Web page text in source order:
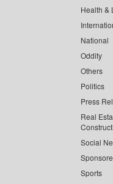
Health &
National
Oddity
Others
Politics
Press
Real
Social
Sports